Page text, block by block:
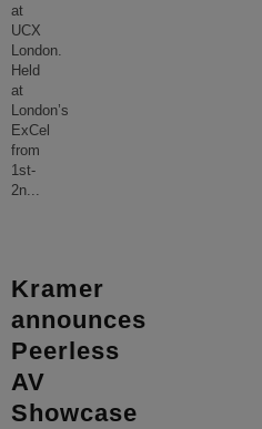
at
UCX
London.
Held
at
London’s
ExCel
from
1st-
2n...
Kramer
announces
Peerless
AV
Showcase